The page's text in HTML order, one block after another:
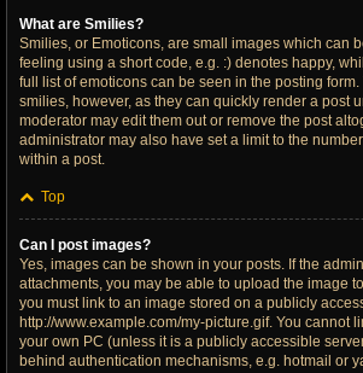
What are Smilies?
Smilies, or Emoticons, are small images which can
feeling using a short code, e.g. :) denotes happy,
full list of emoticons can be seen in the posting form.
smilies, however, as they can quickly render a post
moderator may edit them out or remove the post
administrator may also have set a limit to the
within a post.
Top
Can I post images?
Yes, images can be shown in your posts. If the
attachments, you may be able to upload the image
you must link to an image stored on a publicly
http://www.example.com/my-picture.gif. You cannot
your own PC (unless it is a publicly accessible
behind authentication mechanisms, e.g. hotmail or